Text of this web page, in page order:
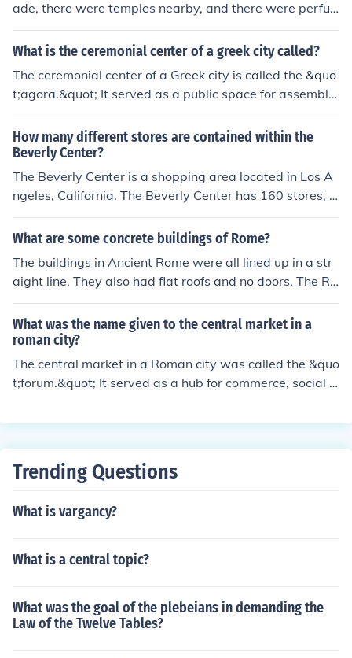
ade, there were temples nearby, and there were perfu
me shops for the men to meet at.
What is the ceremonial center of a greek city called?
The ceremonial center of a Greek city is called the &quo
t;agora.&quot; It served as a public space for assemblie
s, markets, and various social activities, functioning as t
he heart of civic life. The agora was typically surrounde
d by important buildings, including temples, governmen
t structures, and shops, reflecting the cultural and politi
cal significance of the space in ancient Greek society.
How many different stores are contained within the
Beverly Center?
The Beverly Center is a shopping area located in Los A
ngeles, California. The Beverly Center has 160 stores, s
hops, and restuarants. It is located on Beverly Boulevar
d.
What are some concrete buildings of Rome?
The buildings in Ancient Rome were all lined up in a str
aight line. They also had flat roofs and no doors. The Ro
man sidewalks were higher than modern sidewalks, be
cause they wanted to keep the citizens out of the mud i
n the streets. I think they wanted to do this, because the
Romans wore sandals. They also had a Colosseum, whi
ch has a circular shape to it. And it has no doors on the
outside, but it has doors on the inside so they can keep t
ent Rome were able to get seats and watch. Written b
y: 6th grader named Emma B.
What was the name given to the central market in a
roman city?
The central market in a Roman city was called the &quo
t;forum.&quot; It served as a hub for commerce, social g
public buildings, and temples. The forum was typically l
Trending Questions
What is vargancy?
What is a central topic?
What was the goal of the plebeians in demanding the
Law of the Twelve Tables?